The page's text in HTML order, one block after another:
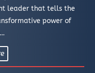
leader that tells the
power of